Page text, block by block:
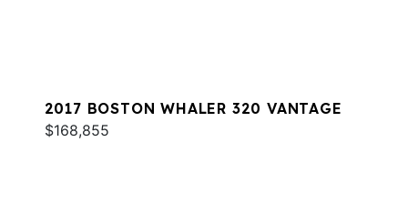
2017 BOSTON WHALER 320 VANTAGE
$168,855